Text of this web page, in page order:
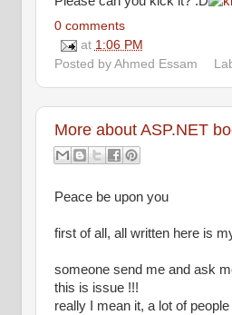
0 comments
at 1:06 PM
Posted by Ahmed Essam
More about ASP.NET
Peace be upon you
first of all, all written here is
someone send me and ask
this is issue !!!
really I mean it, a lot of